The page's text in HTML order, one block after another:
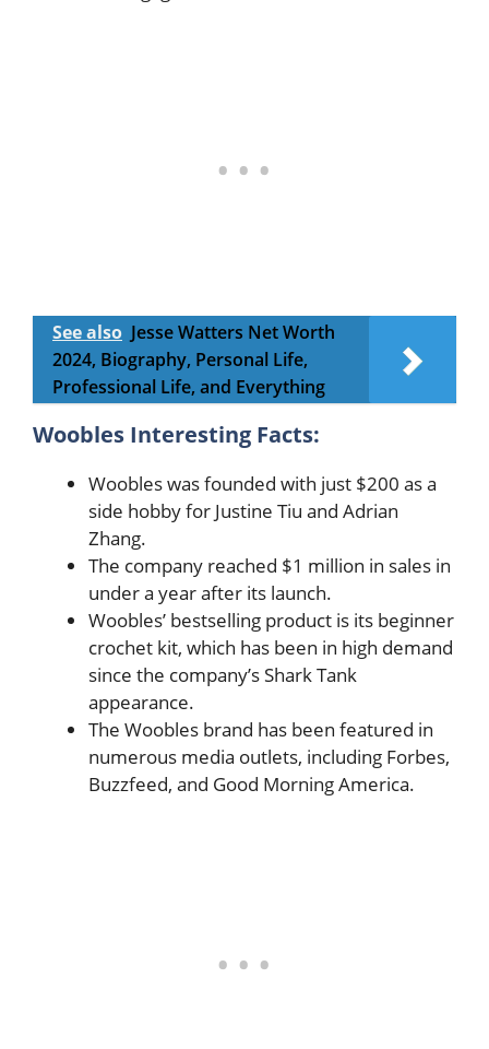
See also Jesse Watters Net Worth
2024, Biography, Personal Life,
Professional Life, and Everything
Woobles Interesting Facts:
Woobles was founded with just $200 as a
side hobby for Justine Tiu and Adrian
Zhang.
The company reached $1 million in sales in
under a year after its launch.
Woobles’ bestselling product is its beginner
crochet kit, which has been in high demand
since the company’s Shark Tank
appearance.
The Woobles brand has been featured in
numerous media outlets, including Forbes,
Buzzfeed, and Good Morning America.